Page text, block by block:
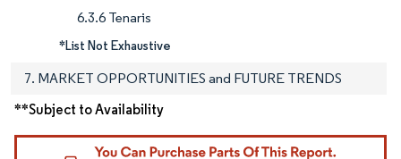
6.3.6 Tenaris
*List Not Exhaustive
7. MARKET OPPORTUNITIES and FUTURE TRENDS
**Subject to Availability